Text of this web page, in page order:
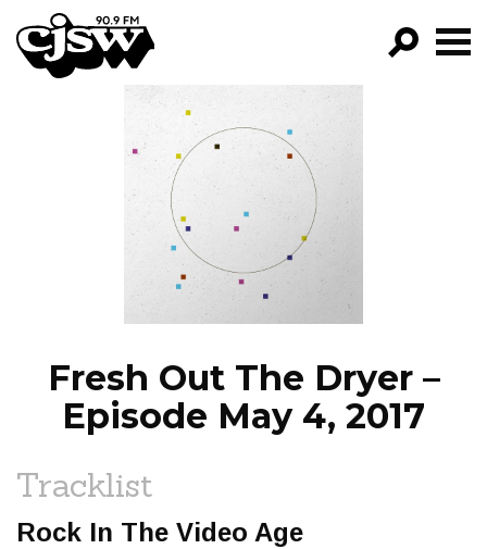
CJSW
FILTER BY:
PROGRAMS
EPISODES
NEWS
Fresh Out The Dryer –
Episode May 4, 2017
Tracklist
Rock In The Video Age